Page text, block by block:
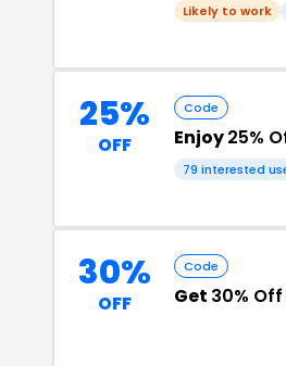
Likely to work
25%
OFF
Code
Enjoy25%
79 interested
30%
OFF
Code
Get 30% Off